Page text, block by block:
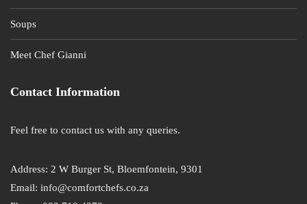
Soups
Meet Chef Gianni
Contact Information
Feel free to contact us with any queries.
Address: 2 W Burger St, Bloemfontein, 9301
Email: info@comfortchefs.co.za